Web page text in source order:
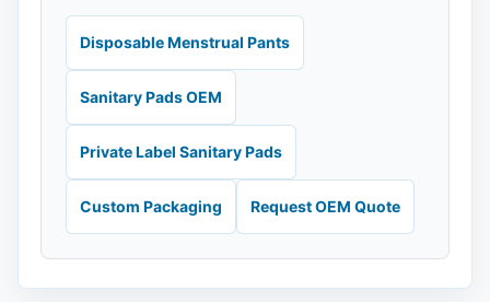
Disposable Menstrual Pants
Sanitary Pads OEM
Private Label Sanitary Pads
Custom Packaging Request OEM Quote